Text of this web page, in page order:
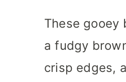
These gooey
a fudgy
crisp edges,